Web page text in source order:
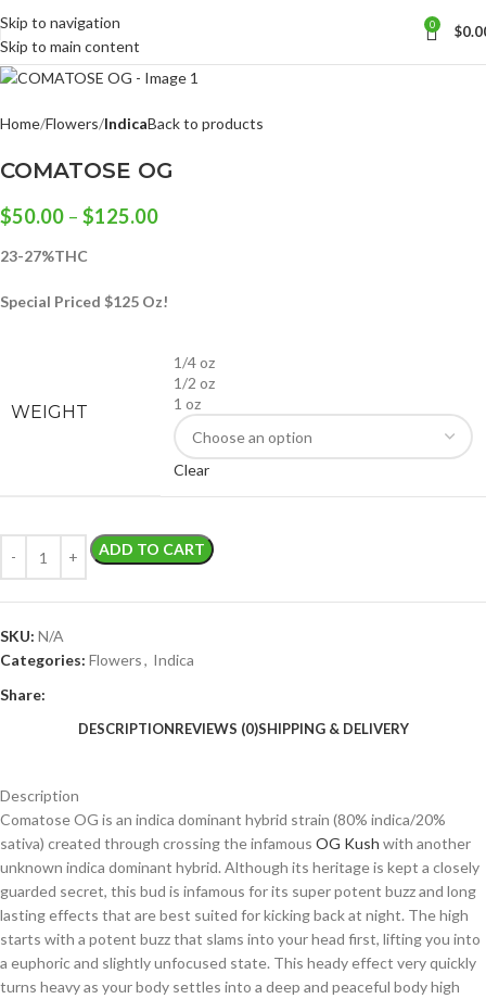
Skip to navigation
Skip to main content
0 $
Home Flowers IndicaBack to products
COMATOSE OG
$50.00 – $125.00
23-27%THC
Special Priced $125 Oz!
WEIGHT
1/4 oz
1/2 oz
1 oz
Clear
ADD TO CART
SKU: N/A
Categories: Flowers, Indica
Share:
DESCRIPTIONREVIEWS (0)SHIPPING & DELIVERY
Description
Comatose OG is an indica dominant hybrid strain (80% indica/20%
sativa) created through crossing the infamous OG Kush with another
unknown indica dominant hybrid. Although its heritage is kept a closely
guarded secret, this bud is infamous for its super potent buzz and long
lasting effects that are best suited for kicking back at night. The high
starts with a potent buzz that slams into your head first, lifting you into
a euphoric and slightly unfocused state. This heady effect very quickly
turns heavy as your body settles into a deep and peaceful body high